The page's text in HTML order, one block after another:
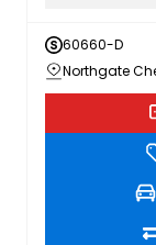
60660-D